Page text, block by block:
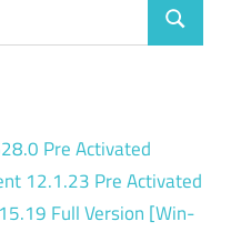
Search
Pre Activated
12.1.23 Pre Activated
Full Version [Win-